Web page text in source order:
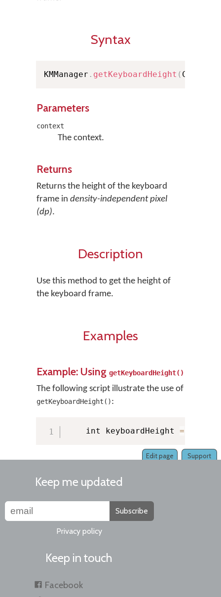
Syntax
KMManager . getKeyboardHeight (
Parameters
context
The context.
Returns
Returns the height of the keyboard
frame in density-independent pixel
(dp).
Description
Use this method to get the height of
the keyboard frame.
Examples
Example: Using getKeyboardHeight()
The following script illustrate the use of
getKeyboardHeight():
    int keyboardHeight
=
Support
Edit page
Keep me updated
Subscribe
Privacy policy
Keep in touch
Facebook